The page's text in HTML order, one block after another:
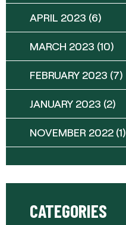
APRIL 2023 (6)
MARCH 2023 (10)
FEBRUARY 2023 (7)
JANUARY 2023 (2)
NOVEMBER 2022 (1)
CATEGORIES